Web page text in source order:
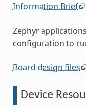
Information Brief
Zephyr
configuration to
Board design files
Device